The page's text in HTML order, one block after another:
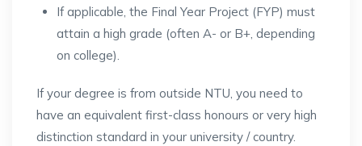
If applicable, the Final Year Project (FYP) must
attain a high grade (often A- or B+, depending
on college).
If your degree is from outside NTU, you need to
have an equivalent first-class honours or very high
distinction standard in your university / country.